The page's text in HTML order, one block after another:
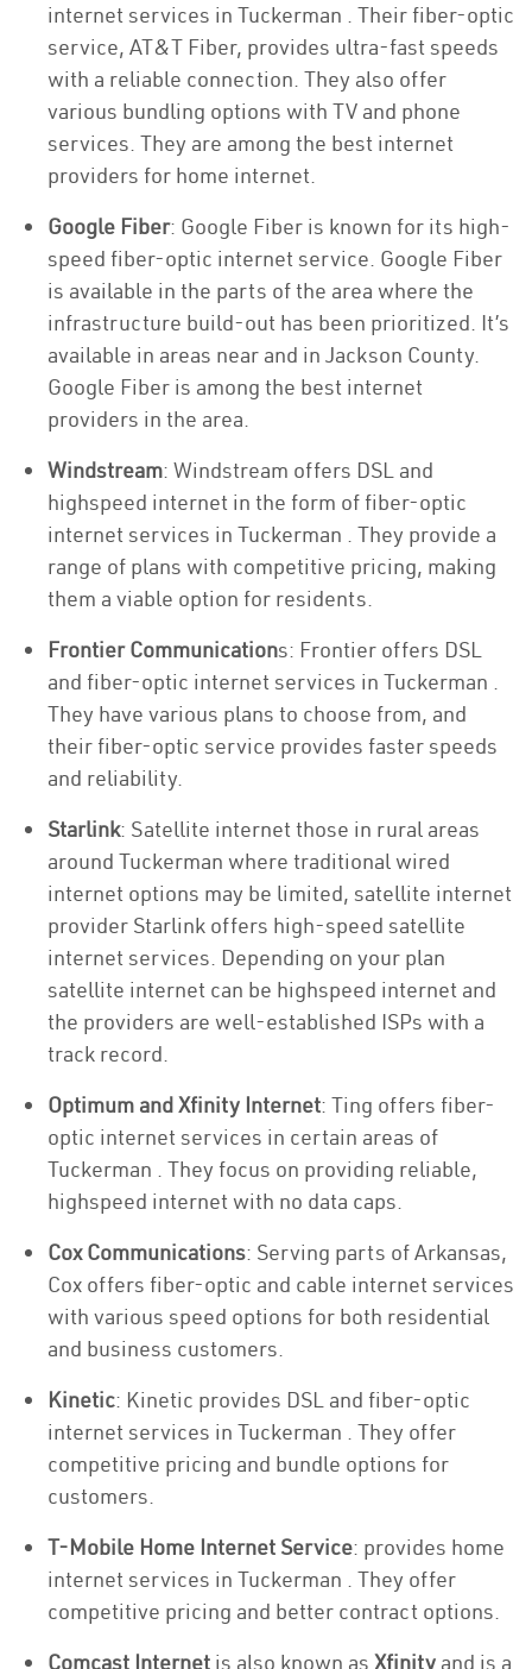
internet services in Tuckerman . Their fiber-optic
service, AT&T Fiber, provides ultra-fast speeds
with a reliable connection. They also offer
various bundling options with TV and phone
services. They are among the best internet
providers for home internet.
Google Fiber: Google Fiber is known for its high-
speed fiber-optic internet service. Google Fiber
is available in the parts of the area where the
infrastructure build-out has been prioritized. It’s
available in areas near and in Jackson County.
Google Fiber is among the best internet
providers in the area.
Windstream: Windstream offers DSL and
highspeed internet in the form of fiber-optic
internet services in Tuckerman . They provide a
range of plans with competitive pricing, making
them a viable option for residents.
Frontier Communications: Frontier offers DSL
and fiber-optic internet services in Tuckerman .
They have various plans to choose from, and
their fiber-optic service provides faster speeds
and reliability.
Starlink: Satellite internet those in rural areas
around Tuckerman where traditional wired
internet options may be limited, satellite internet
provider Starlink offers high-speed satellite
internet services. Depending on your plan
satellite internet can be highspeed internet and
the providers are well-established ISPs with a
track record.
Optimum and Xfinity Internet: Ting offers fiber-
optic internet services in certain areas of
Tuckerman . They focus on providing reliable,
highspeed internet with no data caps.
Cox Communications: Serving parts of Arkansas,
Cox offers fiber-optic and cable internet services
with various speed options for both residential
and business customers.
Kinetic: Kinetic provides DSL and fiber-optic
internet services in Tuckerman . They offer
competitive pricing and bundle options for
customers.
T-Mobile Home Internet Service: provides home
internet services in Tuckerman . They offer
competitive pricing and better contract options.
Comcast Internet is also known as Xfinity and is a